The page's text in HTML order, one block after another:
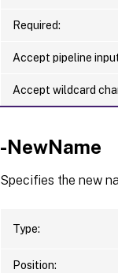
Required:
Accept pipeline
Accept wildcard
-NewName
Specifies the new
Type:
Position: